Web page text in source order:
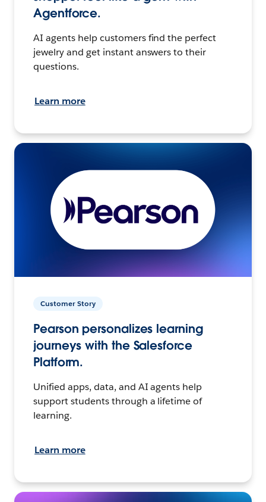
Agentforce.
AI agents help customers find the perfect
jewelry and get instant answers to their
questions.
Learn more
Customer Story
Pearson personalizes learning
journeys with the Salesforce
Platform.
Unified apps, data, and AI agents help
support students through a lifetime of
learning.
Learn more